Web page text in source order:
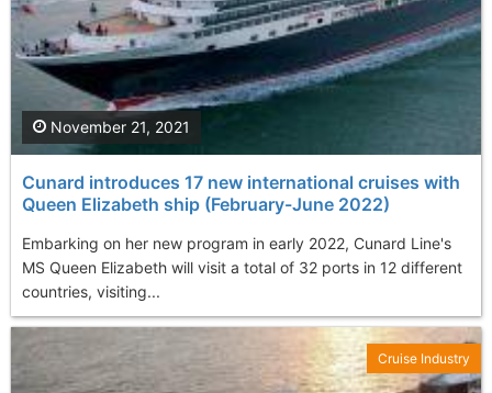
Cunard introduces 17 new international cruises with
Queen Elizabeth ship (February-June 2022)
Embarking on her new program in early 2022, Cunard Line's
MS Queen Elizabeth will visit a total of 32 ports in 12 different
countries, visiting...
November 21, 2021
Cruise Industry